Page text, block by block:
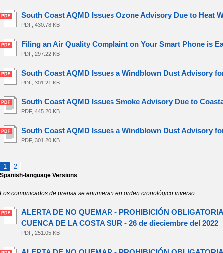
South Coast AQMD Issues Ozone Advisory Due to Heat
PDF, 430.78 KB
Filing an Air Quality Complaint on Your Smart Phone is
PDF, 297.22 KB
South Coast AQMD Issues a Windblown Dust Advisory
PDF, 301.21 KB
South Coast AQMD Issues Smoke Advisory Due to
PDF, 445.20 KB
South Coast AQMD Issues a Windblown Dust Advisory
PDF, 301.20 KB
1 2
Spanish-language Versions
Los comunicados de prensa se enumeran en orden cronológico inverso.
ALERTA DE NO QUEMAR - PROHIBICIÓN
CUENCA DE LA COSTA SUR - 26 de dieciembre del 2022
PDF, 251.05 KB